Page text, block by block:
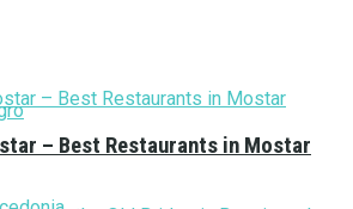
– Best Restaurants in Mostar